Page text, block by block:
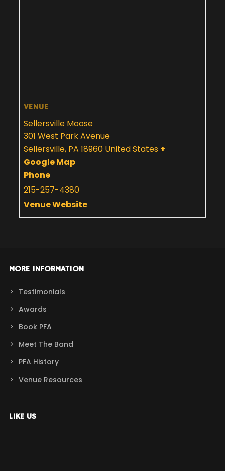
VENUE
Sellersville Moose
301 West Park Avenue
Sellersville, PA 18960 United States +
Google Map
Phone
215-257-4380
Venue Website
MORE INFORMATION
Testimonials
Awards
Book PFA
Meet The Band
PFA History
Venue Resources
LIKE US